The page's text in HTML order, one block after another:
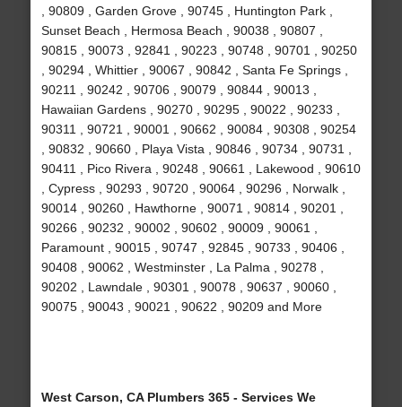
, 90809 , Garden Grove , 90745 , Huntington Park ,
Sunset Beach , Hermosa Beach , 90038 , 90807 ,
90815 , 90073 , 92841 , 90223 , 90748 , 90701 , 90250
, 90294 , Whittier , 90067 , 90842 , Santa Fe Springs ,
90211 , 90242 , 90706 , 90079 , 90844 , 90013 ,
Hawaiian Gardens , 90270 , 90295 , 90022 , 90233 ,
90311 , 90721 , 90001 , 90662 , 90084 , 90308 , 90254
, 90832 , 90660 , Playa Vista , 90846 , 90734 , 90731 ,
90411 , Pico Rivera , 90248 , 90661 , Lakewood , 90610
, Cypress , 90293 , 90720 , 90064 , 90296 , Norwalk ,
90014 , 90260 , Hawthorne , 90071 , 90814 , 90201 ,
90266 , 90232 , 90002 , 90602 , 90009 , 90061 ,
Paramount , 90015 , 90747 , 92845 , 90733 , 90406 ,
90408 , 90062 , Westminster , La Palma , 90278 ,
90202 , Lawndale , 90301 , 90078 , 90637 , 90060 ,
90075 , 90043 , 90021 , 90622 , 90209 and More
West Carson, CA Plumbers 365 - Services We